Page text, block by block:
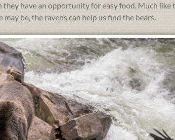
they have an opportunity for easy food. Much like
be, the ravens can help us find the bears.